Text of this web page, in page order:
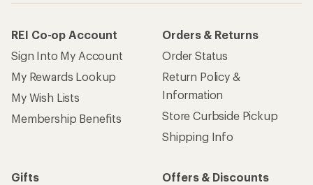
REI Co-op Account
Sign Into My Account
My Rewards Lookup
My Wish Lists
Membership Benefits
Orders & Returns
Order Status
Return Policy &
Information
Store Curbside Pickup
Shipping Info
Gifts
Offers & Discounts